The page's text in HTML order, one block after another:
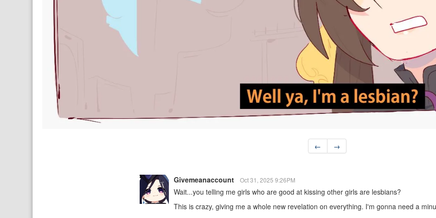
← →
Givemeanaccount Oct 31, 2025 9:26PM
Wait...you telling me girls who are good at kissing other girls are lesbians?
This is crazy, giving me a whole new revelation on everything. I'm gonna need a